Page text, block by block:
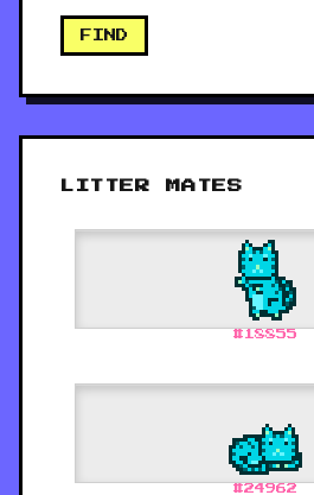
FIND
LITTER MATES
# 18855
#24962